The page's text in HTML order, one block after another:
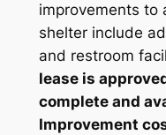
improvements to
shelter include
and restroom
lease is
complete and
Improvement